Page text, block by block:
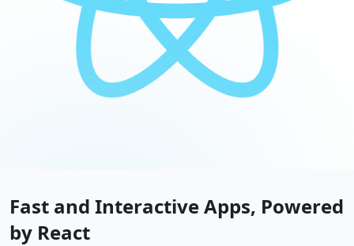
Fast and Interactive Apps, Powered
by React